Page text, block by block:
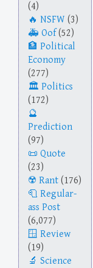
(4)
NSFW (3)
Oof(52)
Political
Economy
(277)
Politics
(172)
Prediction
(97)
Quote
(23)
Rant (176)
Regular-
ass Post
(6,077)
Review
(19)
Science